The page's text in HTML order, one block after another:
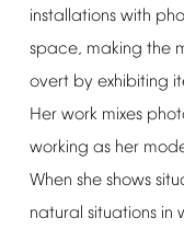
installations with
space, making the
overt by exhibiting
Her work mixes
working as her
When she shows
natural situations in